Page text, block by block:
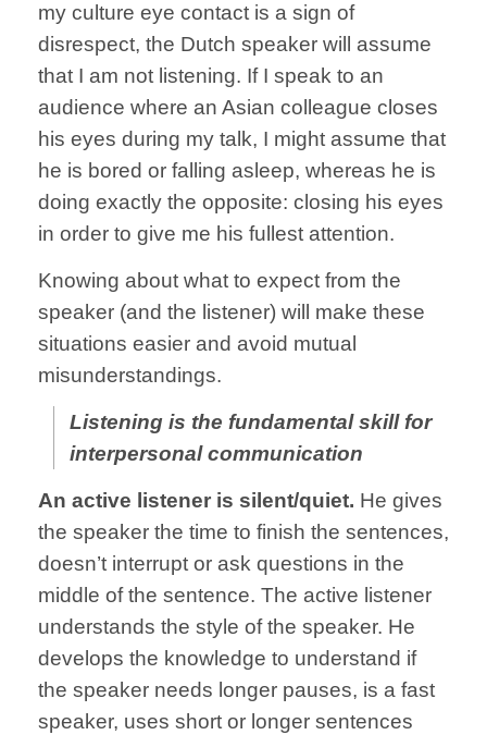
my culture eye contact is a sign of
disrespect, the Dutch speaker will assume
that I am not listening. If I speak to an
audience where an Asian colleague closes
his eyes during my talk, I might assume that
he is bored or falling asleep, whereas he is
doing exactly the opposite: closing his eyes
in order to give me his fullest attention.
Knowing about what to expect from the
speaker (and the listener) will make these
situations easier and avoid mutual
misunderstandings.
Listening is the fundamental skill for
interpersonal communication
An active listener is silent/quiet. He gives
the speaker the time to finish the sentences,
doesn’t interrupt or ask questions in the
middle of the sentence. The active listener
understands the style of the speaker. He
develops the knowledge to understand if
the speaker needs longer pauses, is a fast
speaker, uses short or longer sentences